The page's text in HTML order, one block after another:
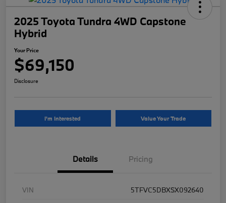
2025 Toyota Tundra 4WD Capstone
Hybrid
Your Price
$69,150
Disclosure
I'm Interested Value Your Trade
Details Pricing
VIN
5TFVC5DBXSX092640